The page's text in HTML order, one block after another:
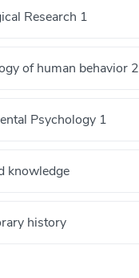
Research 1
of human behavior 2
Psychology 1
knowledge
history